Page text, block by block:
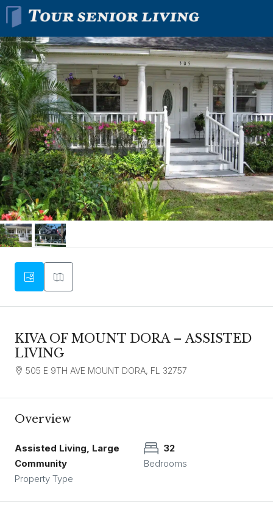
KIVA OF MOUNT DORA – ASSISTED
LIVING
505 E 9TH AVE MOUNT DORA, FL 32757
Overview
Assisted Living, Large
Community
Property Type
32
Bedrooms